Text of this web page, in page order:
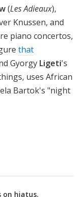
(Les Adieaux),
Knussen, and
piano concertos,
that
Gyorgy Ligeti's
uses African
Bartok's "night
on hiatus.